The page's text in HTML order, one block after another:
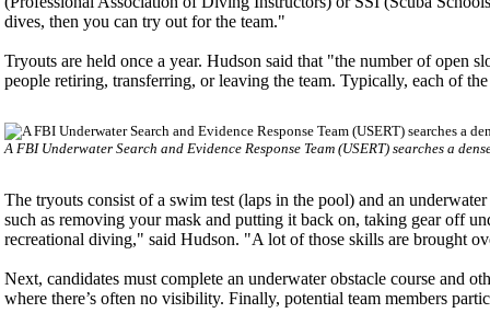
dives, then you can try out for the team."
Tryouts are held once a year. Hudson said that "the number of open
people retiring, transferring, or leaving the team. Typically, each of
A FBI Underwater Search and Evidence Response Team (USERT) searches a
The tryouts consist of a swim test (laps in the pool) and an
such as removing your mask and putting it back on, taking gear off
recreational diving," said Hudson. "A lot of those skills are brought
Next, candidates must complete an underwater obstacle course and
where there’s often no visibility. Finally, potential team members